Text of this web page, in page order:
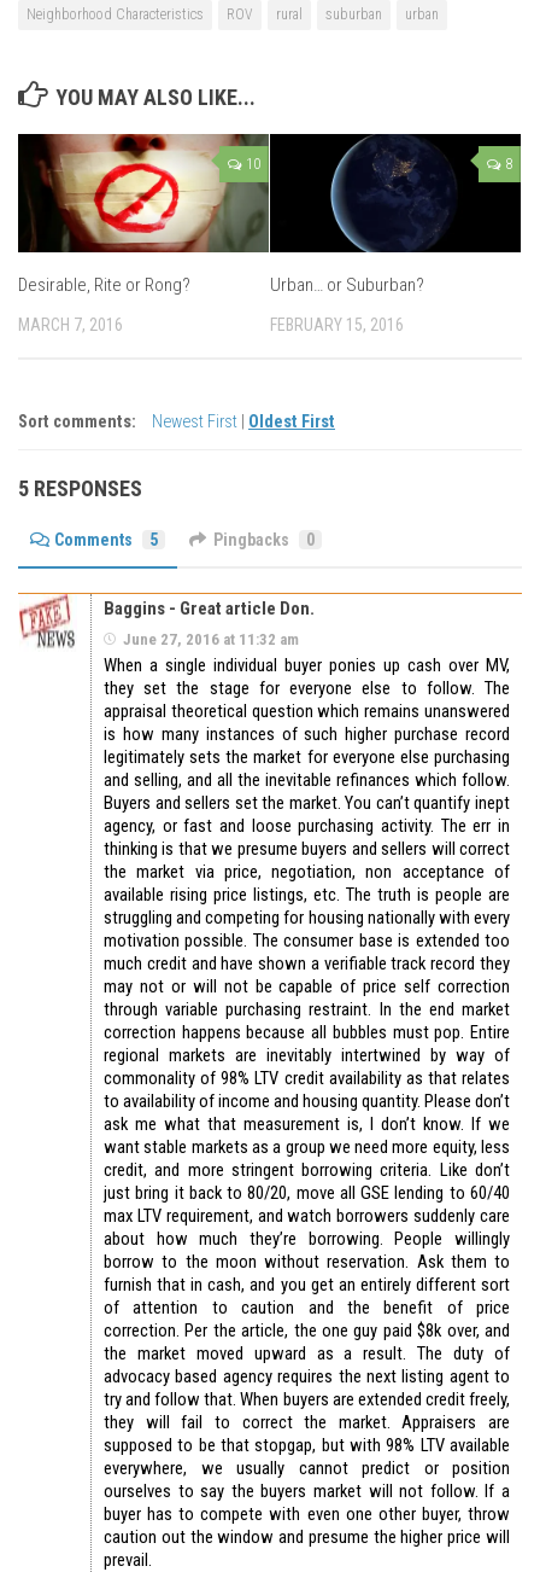
Neighborhood Characteristics ROV rural suburban urban
YOU MAY ALSO LIKE...
10
Desirable, Rite or Rong?
MARCH 7, 2016
8
Urban… or Suburban?
FEBRUARY 15, 2016
Sort comments: Newest First Oldest First
5 RESPONSES
Comments 5 Pingbacks 0
Baggins - Great article Don.
June 27, 2016 at 11:32 am
When a single individual buyer ponies up cash over MV,
they set the stage for everyone else to follow. The
appraisal theoretical question which remains unanswered
is how many instances of such higher purchase record
legitimately sets the market for everyone else purchasing
and selling, and all the inevitable refinances which follow.
Buyers and sellers set the market. You can’t quantify inept
agency, or fast and loose purchasing activity. The err in
thinking is that we presume buyers and sellers will correct
the market via price, negotiation, non acceptance of
available rising price listings, etc. The truth is people are
struggling and competing for housing nationally with every
motivation possible. The consumer base is extended too
much credit and have shown a verifiable track record they
may not or will not be capable of price self correction
through variable purchasing restraint. In the end market
correction happens because all bubbles must pop. Entire
regional markets are inevitably intertwined by way of
commonality of 98% LTV credit availability as that relates
to availability of income and housing quantity. Please don’t
ask me what that measurement is, I don’t know. If we
want stable markets as a group we need more equity, less
credit, and more stringent borrowing criteria. Like don’t
just bring it back to 80/20, move all GSE lending to 60/40
max LTV requirement, and watch borrowers suddenly care
about how much they’re borrowing. People willingly
borrow to the moon without reservation. Ask them to
furnish that in cash, and you get an entirely different sort
of attention to caution and the benefit of price
correction. Per the article, the one guy paid $8k over, and
the market moved upward as a result. The duty of
advocacy based agency requires the next listing agent to
try and follow that. When buyers are extended credit freely,
they will fail to correct the market. Appraisers are
supposed to be that stopgap, but with 98% LTV available
everywhere, we usually cannot predict or position
ourselves to say the buyers market will not follow. If a
buyer has to compete with even one other buyer, throw
caution out the window and presume the higher price will
prevail.